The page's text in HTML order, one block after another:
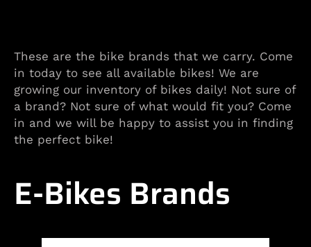
These are the bike brands that we carry. Come
in today to see all available bikes! We are
growing our inventory of bikes daily! Not sure of
a brand? Not sure of what would fit you? Come
in and we will be happy to assist you in finding
the perfect bike!
E-Bikes Brands